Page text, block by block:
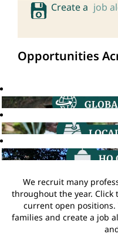
Create a job
Opportunities
We recruit many
throughout the year. Click
current open positions.
families and create a job